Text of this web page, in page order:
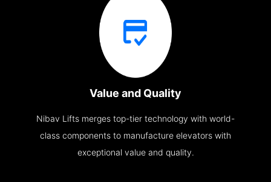
Value and Quality
Nibav Lifts merges top-tier technology with world-
class components to manufacture elevators with
exceptional value and quality.